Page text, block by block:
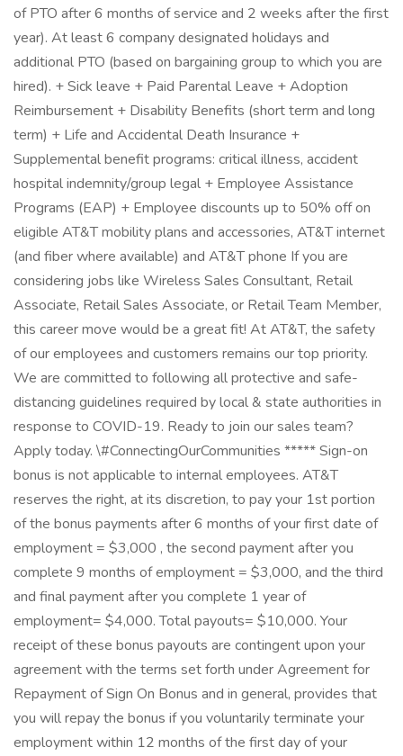
of PTO after 6 months of service and 2 weeks after the first
year). At least 6 company designated holidays and
additional PTO (based on bargaining group to which you are
hired). + Sick leave + Paid Parental Leave + Adoption
Reimbursement + Disability Benefits (short term and long
term) + Life and Accidental Death Insurance +
Supplemental benefit programs: critical illness, accident
hospital indemnity/group legal + Employee Assistance
Programs (EAP) + Employee discounts up to 50% off on
eligible AT&T mobility plans and accessories, AT&T internet
(and fiber where available) and AT&T phone If you are
considering jobs like Wireless Sales Consultant, Retail
Associate, Retail Sales Associate, or Retail Team Member,
this career move would be a great fit! At AT&T, the safety
of our employees and customers remains our top priority.
We are committed to following all protective and safe-
distancing guidelines required by local & state authorities in
response to COVID-19. Ready to join our sales team?
Apply today. \#ConnectingOurCommunities ***** Sign-on
bonus is not applicable to internal employees. AT&T
reserves the right, at its discretion, to pay your 1st portion
of the bonus payments after 6 months of your first date of
employment = $3,000 , the second payment after you
complete 9 months of employment = $3,000, and the third
and final payment after you complete 1 year of
employment= $4,000. Total payouts= $10,000. Your
receipt of these bonus payouts are contingent upon your
agreement with the terms set forth under Agreement for
Repayment of Sign On Bonus and in general, provides that
you will repay the bonus if you voluntarily terminate your
employment within 12 months of the first day of your